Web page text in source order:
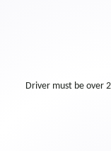
Driver must be over